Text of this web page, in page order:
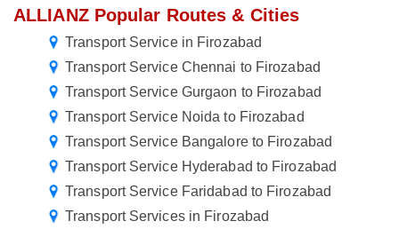
ALLIANZ Popular Routes & Cities
Transport Service in Firozabad
Transport Service Chennai to Firozabad
Transport Service Gurgaon to Firozabad
Transport Service Noida to Firozabad
Transport Service Bangalore to Firozabad
Transport Service Hyderabad to Firozabad
Transport Service Faridabad to Firozabad
Transport Services in Firozabad